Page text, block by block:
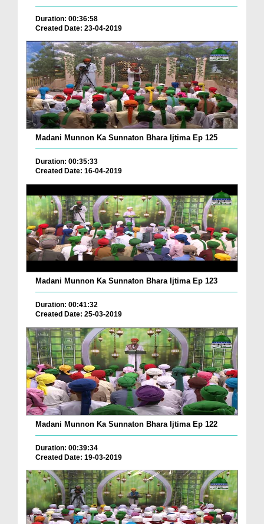
Duration: 00:36:58
Created Date: 23-04-2019
Madani Munnon Ka Sunnaton Bhara Ijtima Ep 125
Duration: 00:35:33
Created Date: 16-04-2019
Madani Munnon Ka Sunnaton Bhara Ijtima Ep 123
Duration: 00:41:32
Created Date: 25-03-2019
Madani Munnon Ka Sunnaton Bhara Ijtima Ep 122
Duration: 00:39:34
Created Date: 19-03-2019